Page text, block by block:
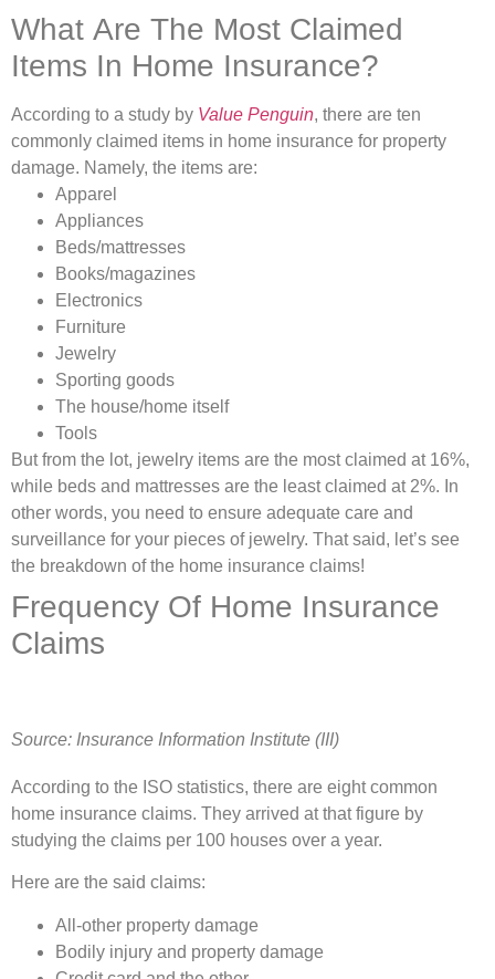
What Are The Most Claimed
Items In Home Insurance?
According to a study by Value Penguin, there are ten
commonly claimed items in home insurance for property
damage. Namely, the items are:
Apparel
Appliances
Beds/mattresses
Books/magazines
Electronics
Furniture
Jewelry
Sporting goods
The house/home itself
Tools
But from the lot, jewelry items are the most claimed at 16%,
while beds and mattresses are the least claimed at 2%. In
other words, you need to ensure adequate care and
surveillance for your pieces of jewelry. That said, let’s see
Frequency Of Home Insurance
Claims
Source: Insurance Information Institute (III)
According to the ISO statistics, there are eight common
home insurance claims. They arrived at that figure by
studying the claims per 100 houses over a year.
Here are the said claims:
All-other property damage
Bodily injury and property damage